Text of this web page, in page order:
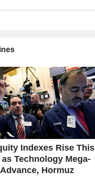
Indexes Rise This
as Technology Mega-
Hormuz